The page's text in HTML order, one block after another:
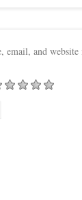
email, and